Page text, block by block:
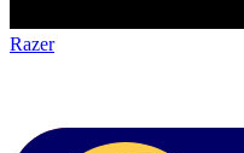
Razer